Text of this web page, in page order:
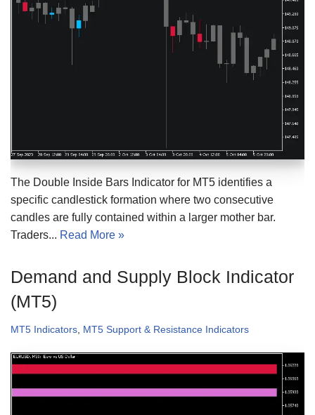
The Double Inside Bars Indicator for MT5 identifies a
specific candlestick formation where two consecutive
candles are fully contained within a larger mother bar.
Traders... Read More »
Demand and Supply Block Indicator
(MT5)
MT5 Indicators MT5 Support & Resistance Indicators